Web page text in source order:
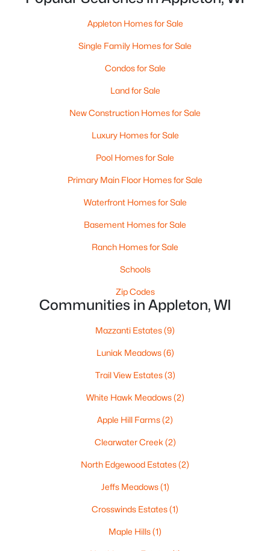
New - 2 Days Ago
1
Baths
1020
Sqft
MLS#: RAN50330428
Open: Sun 12:00 PM - 2:00 PM
Baths Sqft
516 Maple St, Appleton, WI 54915
Appleton Homes for Sale
Single Family Homes for Sale
Condos for Sale
Land for Sale
New Construction Homes for Sale
Luxury Homes for Sale
Pool Homes for Sale
Primary Main Floor Homes for Sale
Waterfront Homes for Sale
Basement Homes for Sale
Ranch Homes for Sale
Schools
Zip Codes
Communities in Appleton, WI
Mazzanti Estates(9)
Luniak Meadows(6)
Trail View Estates(3)
White Hawk Meadows(2)
Apple Hill Farms(2)
Clearwater Creek (2)
North Edgewood Estates(2)
Jeffs Meadows(1)
Crosswinds Estates(1)
Maple Hills(1)